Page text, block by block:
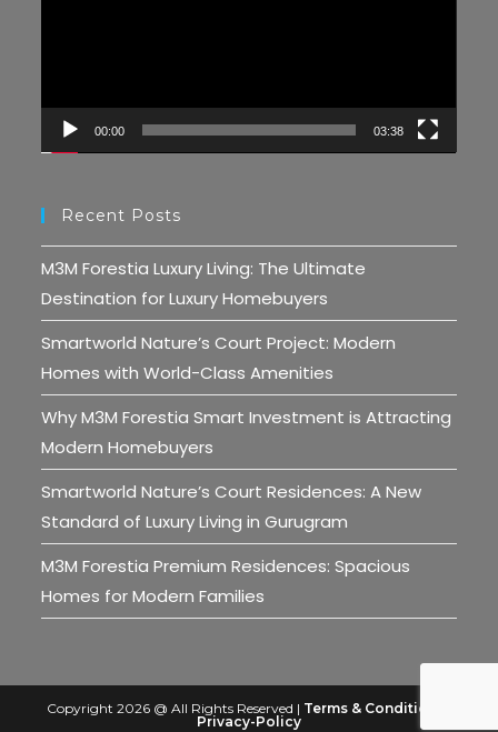
00:00 03:38
Recent Posts
M3M Forestia Luxury Living: The Ultimate
Destination for Luxury Homebuyers
Smartworld Nature’s Court Project: Modern
Homes with World-Class Amenities
Why M3M Forestia Smart Investment is Attracting
Modern Homebuyers
Smartworld Nature’s Court Residences: A New
Standard of Luxury Living in Gurugram
M3M Forestia Premium Residences: Spacious
Homes for Modern Families
Copyright 2026 @ All Rights Reserved | Terms & Conditions
Privacy-Policy